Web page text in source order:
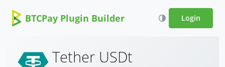
BTCPay Plugin Builder Login
Tether USDt